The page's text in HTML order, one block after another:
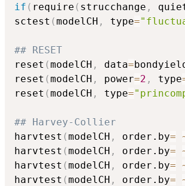
if ( require ( strucchange ,
sctest (modelCH , type=
## RESET
reset (modelCH , data=
reset (modelCH , power=2 , type
reset (modelCH , type=
## Harvey-Collier
harvtest (modelCH , order.by=
harvtest (modelCH , order.by=
harvtest (modelCH , order.by=
harvtest (modelCH , order.by=